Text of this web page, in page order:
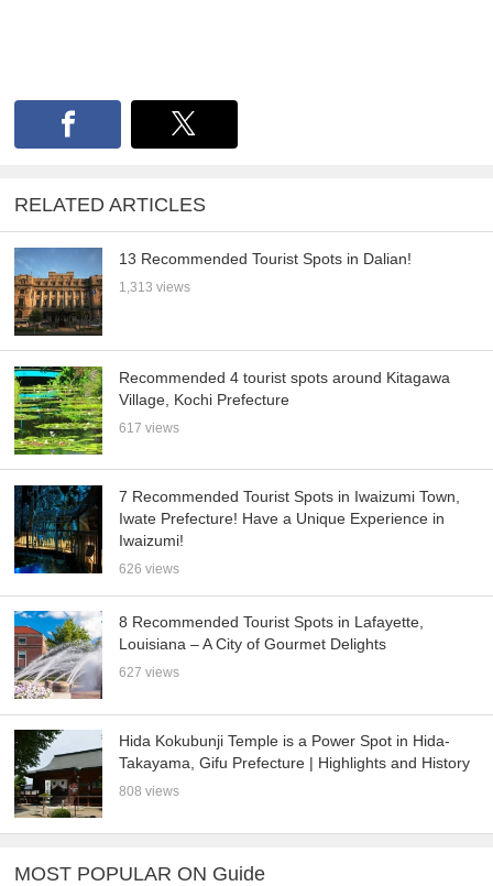
RELATED ARTICLES
13 Recommended Tourist Spots in Dalian!
1,313 views
Recommended 4 tourist spots around Kitagawa
Village, Kochi Prefecture
617 views
7 Recommended Tourist Spots in Iwaizumi Town,
Iwate Prefecture! Have a Unique Experience in
Iwaizumi!
626 views
8 Recommended Tourist Spots in Lafayette,
Louisiana – A City of Gourmet Delights
627 views
Hida Kokubunji Temple is a Power Spot in Hida-
Takayama, Gifu Prefecture | Highlights and History
808 views
MOST POPULAR ON Guide